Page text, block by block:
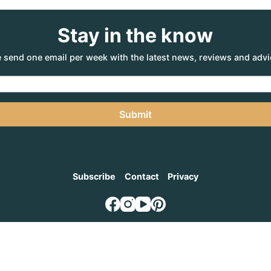
Stay in the know
send one email per week with the latest news, reviews and
Submit
Subscribe Contact Privacy